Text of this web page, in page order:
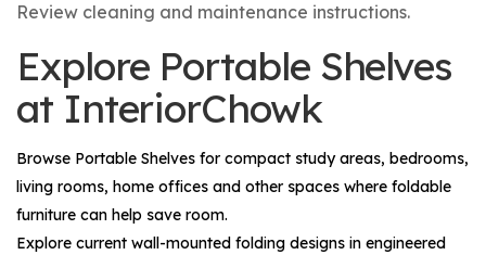
Review cleaning and maintenance instructions.
Explore Portable Shelves
at InteriorChowk
Browse Portable Shelves for compact study areas, bedrooms,
living rooms, home offices and other spaces where foldable
furniture can help save room.
Explore current wall-mounted folding designs in engineered